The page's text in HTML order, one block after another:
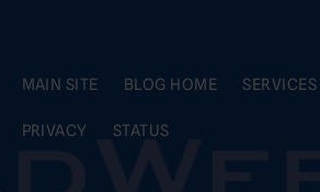
MAIN SITE BLOG HOME SERVICES
PRIVACY STATUS